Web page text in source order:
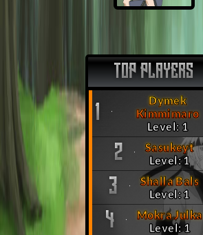
TOP PLAYERS
1
Dymek
Kimmimaro
Level: 1
2
Sasukeyt
Level: 1
3
Shalla Bals
Level: 1
4
Mokra Julka
Level: 1